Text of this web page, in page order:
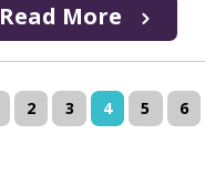
Read More
2 3 4 5 6